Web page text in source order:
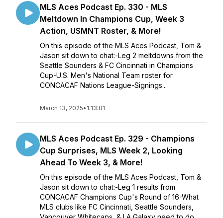
MLS Aces Podcast Ep. 330 - MLS
Meltdown In Champions Cup, Week 3
Action, USMNT Roster, & More!
On this episode of the MLS Aces Podcast, Tom &
Jason sit down to chat:-Leg 2 meltdowns from the
Seattle Sounders & FC Cincinnati in Champions
Cup-U.S. Men's National Team roster for
CONCACAF Nations League-Signings...
March 13, 2025• 1:13:01
MLS Aces Podcast Ep. 329 - Champions
Cup Surprises, MLS Week 2, Looking
Ahead To Week 3, & More!
On this episode of the MLS Aces Podcast, Tom &
Jason sit down to chat:-Leg 1 results from
CONCACAF Champions Cup's Round of 16-What
MLS clubs like FC Cincinnati, Seattle Sounders,